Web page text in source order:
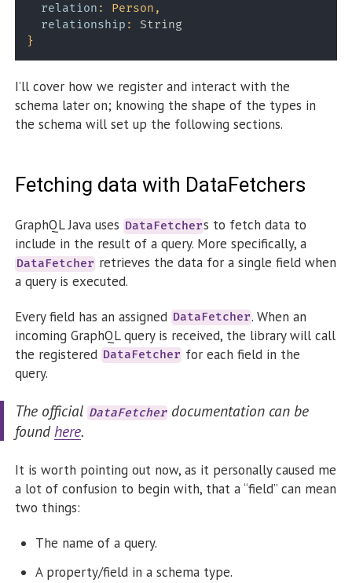
relation : Person ,
relationship :
String
}
I’ll cover how we register and interact with the
schema later on; knowing the shape of the types in
the schema will set up the following sections.
Fetching data with DataFetchers
GraphQL Java usesDataFetchers to fetch data to
include in the result of a query. More specifically, a
DataFetcher retrieves the data for a single field when
a query is executed.
Every field has an assignedDataFetcher. When an
incoming GraphQL query is received, the library will call
the registeredDataFetcher for each field in the
query.
The officialDataFetcher documentation can be
found here.
It is worth pointing out now, as it personally caused me
a lot of confusion to begin with, that a “field” can mean
two things:
The name of a query.
A property/field in a schema type.